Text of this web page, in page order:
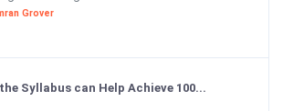
Grover
Syllabus can Help Achieve 100...